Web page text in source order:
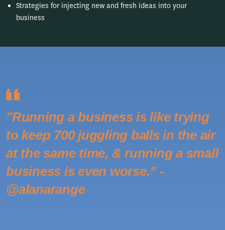
Strategies for injecting new and fresh ideas into your
business
"Running a business is like trying
to keep 700 juggling balls in the air
at the same time, & running a small
business is even worse.” -
@alanarange